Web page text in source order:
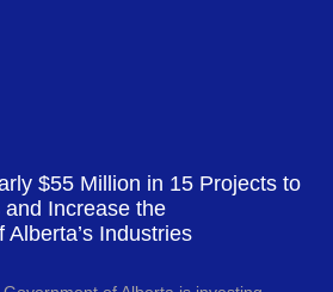
$55 Million in 15 Projects to
Increase the
Industries